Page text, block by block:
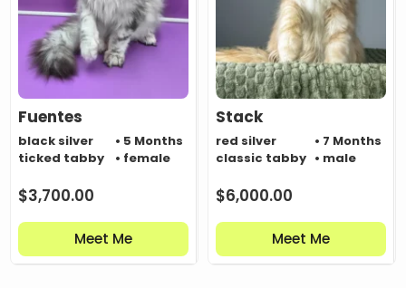
Fuentes
black silver
ticked tabby
• 5 Months
• female
$3,700.00
Meet Me
Stack
red silver
classic tabby
• 7 Months
• male
$6,000.00
Meet Me